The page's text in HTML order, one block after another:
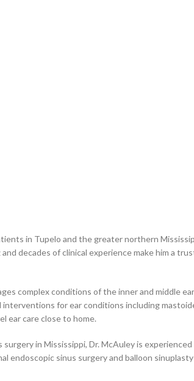
in Tupelo and the greater northern
decades of clinical experience make him a
complex conditions of the inner and middle
for ear conditions including
ear care close to home.
in Mississippi, Dr. McAuley is
endoscopic sinus surgery and balloon